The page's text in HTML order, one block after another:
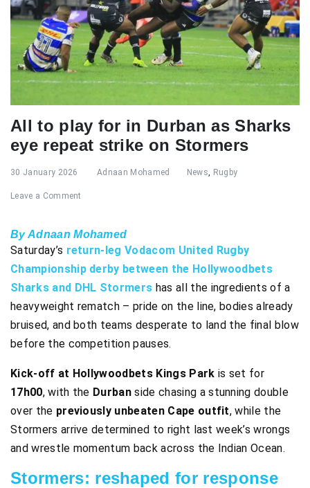
All to play for in Durban as Sharks
eye repeat strike on Stormers
30 January 2026 Adnaan Mohamed News, Rugby
Leave a Comment
By Adnaan Mohamed
Saturday’s return-leg Vodacom United Rugby
Championship derby between the Hollywoodbets
Sharks and DHL Stormers has all the ingredients of a
heavyweight rematch – pride on the line, bodies already
bruised, and both teams desperate to land the final blow
before the competition pauses.
Kick-off at Hollywoodbets Kings Park is set for
17h00, with the Durbanside chasing a stunning double
over the previously unbeaten Cape outfit, while the
Stormers arrive determined to right last week’s wrongs
and wrestle momentum back across the Indian Ocean.
Stormers: reshaped for response